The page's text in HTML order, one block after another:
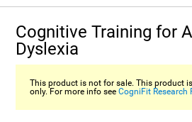
Cognitive Training for
Dyslexia
This product is not for sale. This product
only. For more info seeCogniFit Research